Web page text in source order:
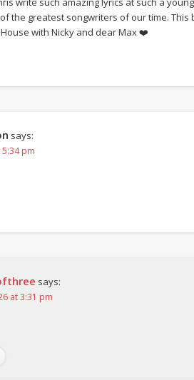
the greatest songwriters of our time.
with Nicky and dear Max ❤️
says:
pm
says:
at 3:31 pm